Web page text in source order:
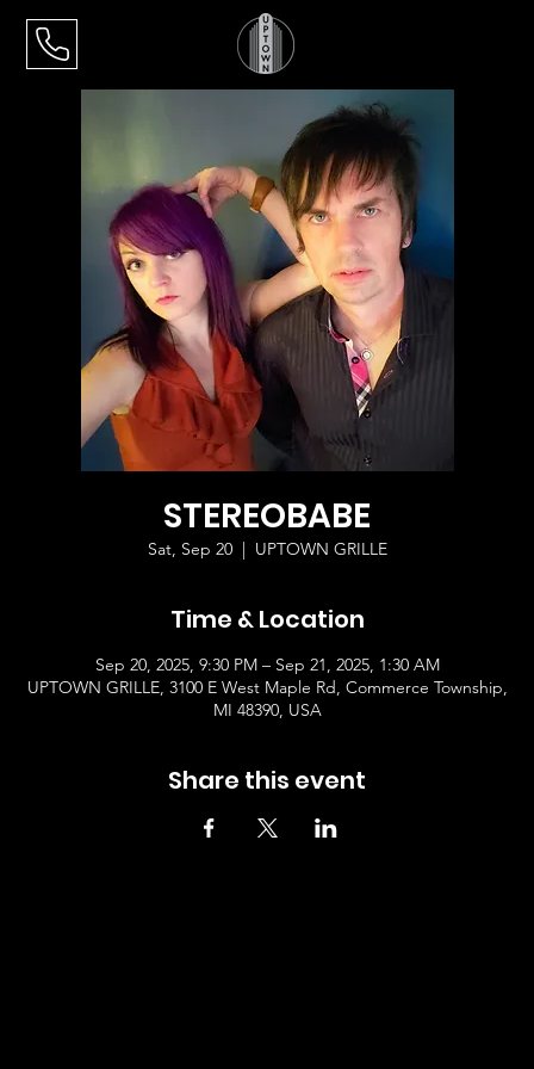
STEREOBABE
Sat, Sep 20
  |
UPTOWN GRILLE
Time & Location
Sep 20, 2025, 9:30 PM – Sep 21, 2025, 1:30 AM
UPTOWN GRILLE, 3100 E West Maple Rd, Commerce Township,
MI 48390, USA
Share this event